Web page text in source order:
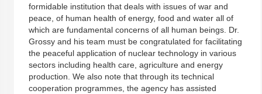
formidable institution that deals with issues of war and
peace, of human health of energy, food and water all of
which are fundamental concerns of all human beings. Dr.
Grossy and his team must be congratulated for facilitating
the peaceful application of nuclear technology in various
sectors including health care, agriculture and energy
production. We also note that through its technical
cooperation programmes, the agency has assisted